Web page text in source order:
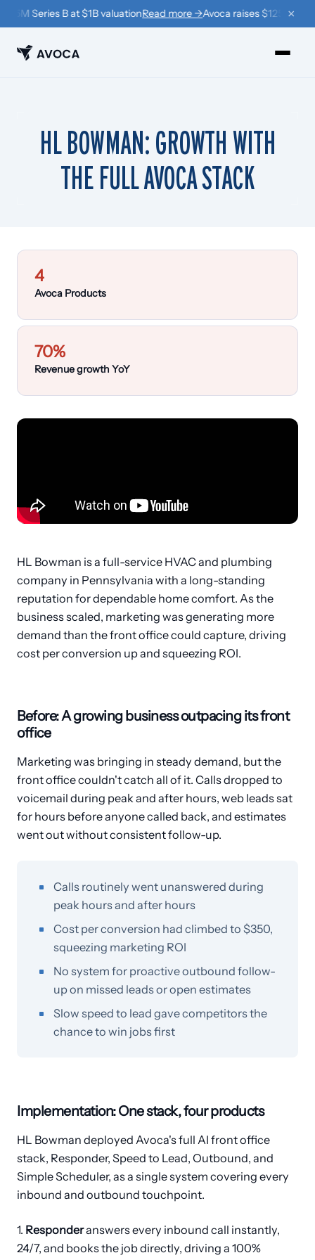
Series B at $1B valuationRead more →Avoca raises $125M×
Book
Win Back
Company ›
Learn
Customers
Industries
HL BOWMAN: GROWTH WITH
THE FULL AVOCA STACK
4
Avoca Products
70%
Revenue growth YoY
HL Bowman is a full-service HVAC and plumbing
company in Pennsylvania with a long-standing
reputation for dependable home comfort. As the
business scaled, marketing was generating more
demand than the front office could capture, driving
cost per conversion up and squeezing ROI.
Before: A growing business outpacing its front
office
Marketing was bringing in steady demand, but the
front office couldn't catch all of it. Calls dropped to
voicemail during peak and after hours, web leads sat
for hours before anyone called back, and estimates
went out without consistent follow-up.
Calls routinely went unanswered during
peak hours and after hours
Cost per conversion had climbed to $350,
squeezing marketing ROI
No system for proactive outbound follow-
up on missed leads or open estimates
Slow speed to lead gave competitors the
chance to win jobs first
Implementation: One stack, four products
HL Bowman deployed Avoca's full AI front office
stack, Responder, Speed to Lead, Outbound, and
Simple Scheduler, as a single system covering every
inbound and outbound touchpoint.
1. Responderanswers every inbound call instantly,
24/7, and books the job directly, driving a 100%